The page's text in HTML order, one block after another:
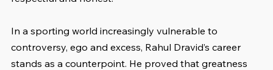
In a sporting world increasingly vulnerable to
controversy, ego and excess, Rahul Dravid’s career
stands as a counterpoint. He proved that greatness